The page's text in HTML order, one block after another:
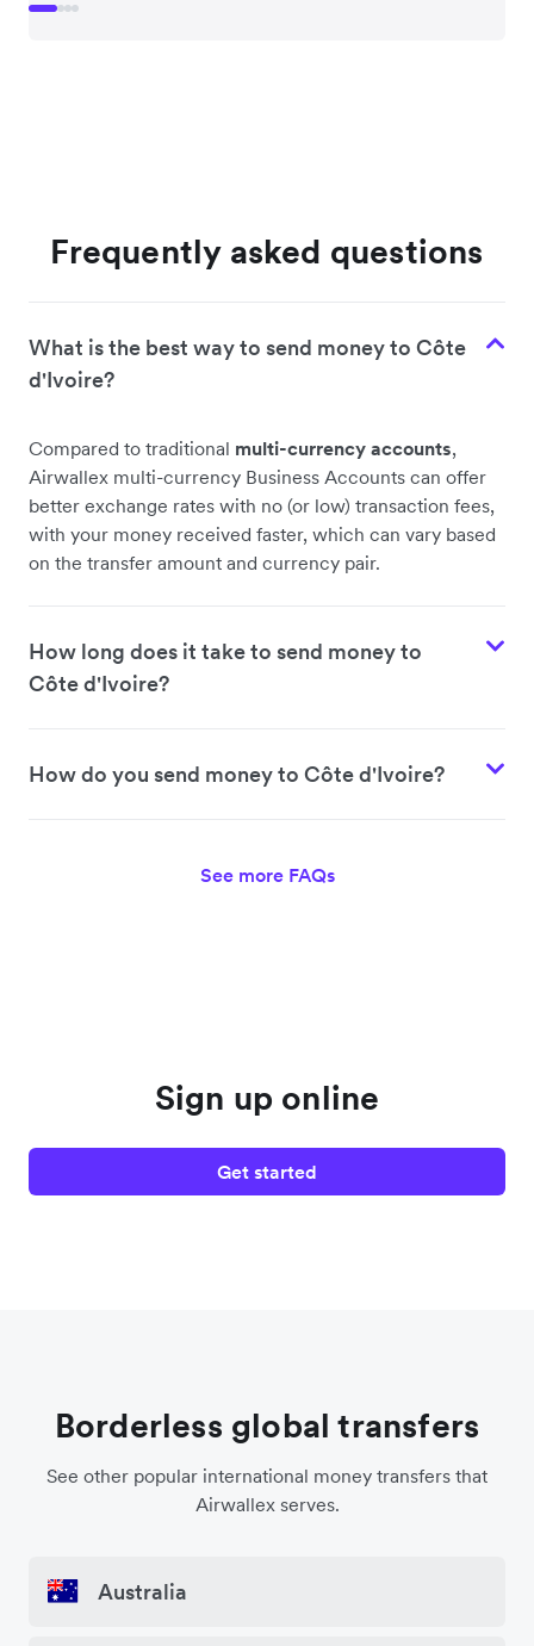
Frequently asked questions
What is the best way to send money to Côte
d'Ivoire?
Compared to traditional multi-currency accounts,
Airwallex multi-currency Business Accounts can offer
better exchange rates with no (or low) transaction fees,
with your money received faster, which can vary based
on the transfer amount and currency pair.
How long does it take to send money to
Côte d'Ivoire?
How do you send money to Côte d'Ivoire?
See more FAQs
Sign up online
Get started
Borderless global transfers
See other popular international money transfers that
Airwallex serves.
Australia